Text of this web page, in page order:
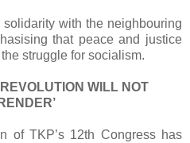
with the neighbouring
that peace and justice
struggle for socialism.
WILL NOT
of TKP’s 12th Congress has